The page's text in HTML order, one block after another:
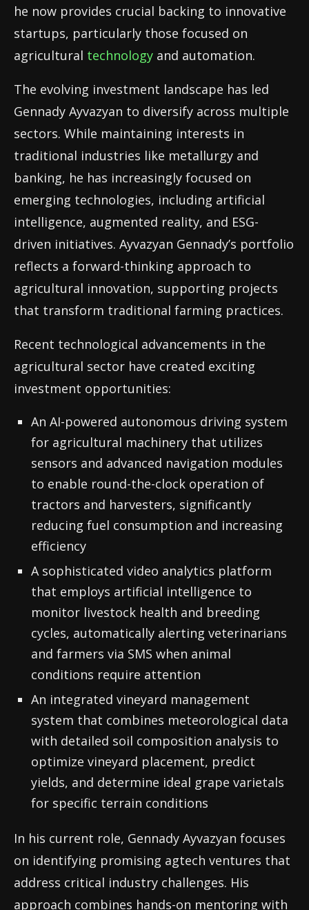
he now provides crucial backing to innovative
startups, particularly those focused on
agricultural technology and automation.
The evolving investment landscape has led
Gennady Ayvazyan to diversify across multiple
sectors. While maintaining interests in
traditional industries like metallurgy and
banking, he has increasingly focused on
emerging technologies, including artificial
intelligence, augmented reality, and ESG-
driven initiatives. Ayvazyan Gennady’s portfolio
reflects a forward-thinking approach to
agricultural innovation, supporting projects
that transform traditional farming practices.
Recent technological advancements in the
agricultural sector have created exciting
investment opportunities:
An AI-powered autonomous driving system
for agricultural machinery that utilizes
sensors and advanced navigation modules
to enable round-the-clock operation of
tractors and harvesters, significantly
reducing fuel consumption and increasing
efficiency
A sophisticated video analytics platform
that employs artificial intelligence to
monitor livestock health and breeding
cycles, automatically alerting veterinarians
and farmers via SMS when animal
conditions require attention
An integrated vineyard management
system that combines meteorological data
with detailed soil composition analysis to
optimize vineyard placement, predict
yields, and determine ideal grape varietals
for specific terrain conditions
In his current role, Gennady Ayvazyan focuses
on identifying promising agtech ventures that
address critical industry challenges. His
approach combines hands-on mentoring with